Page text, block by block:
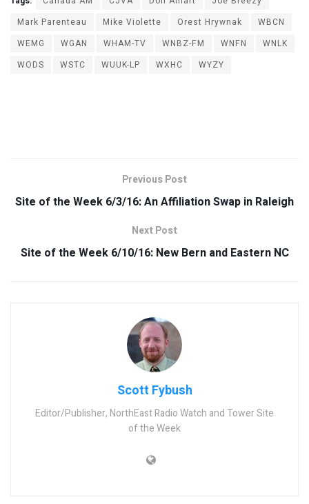
Mark Parenteau
Mike Violette Orest Hrywnak
WBCN
WEMG
WGAN WHAM-TV WNBZ-FM WNFN
WNLK
WODS
WSTC WUUK-LP WXHC WYZY
Previous Post
Site of the Week 6/3/16: An Affiliation Swap in Raleigh
Next Post
Site of the Week 6/10/16: New Bern and Eastern NC
Scott Fybush
Editor/Publisher, NorthEast Radio Watch and Tower Site
of the Week